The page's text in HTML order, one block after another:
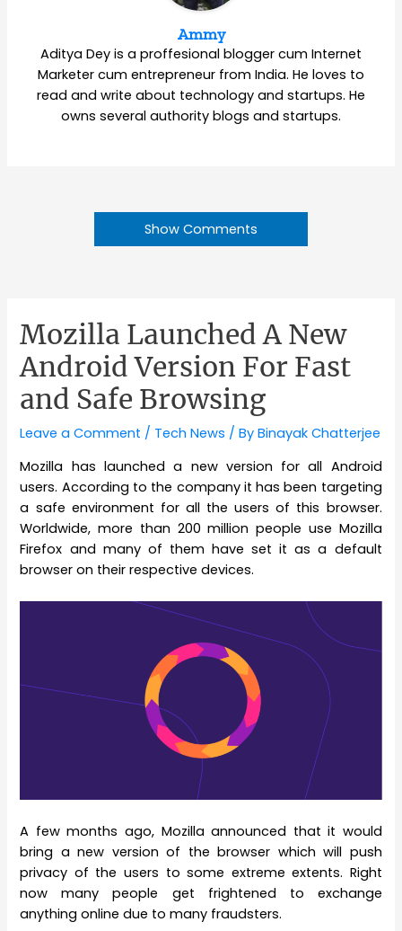
Ammy
Aditya Dey is a proffesional blogger cum Internet
Marketer cum entrepreneur from India. He loves to
read and write about technology and startups. He
owns several authority blogs and startups.
Show Comments
Mozilla Launched A New
Android Version For Fast
and Safe Browsing
Leave a Comment / Tech News / ByBinayak Chatterjee
Mozilla has launched a new version for all Android
users. According to the company it has been targeting
a safe environment for all the users of this browser.
Worldwide, more than 200 million people use Mozilla
Firefox and many of them have set it as a default
browser on their respective devices.
A few months ago, Mozilla announced that it would
bring a new version of the browser which will push
privacy of the users to some extreme extents. Right
now many people get frightened to exchange
anything online due to many fraudsters.